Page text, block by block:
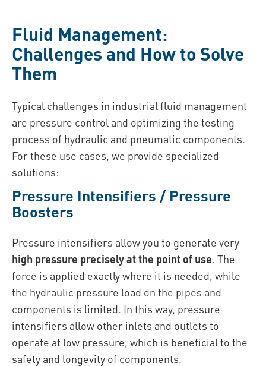
Fluid Management:
Challenges and How to Solve
Them
Typical challenges in industrial fluid management
are pressure control and optimizing the testing
process of hydraulic and pneumatic components.
For these use cases, we provide specialized
solutions:
Pressure Intensifiers / Pressure
Boosters
Pressure intensifiers allow you to generate very
high pressure precisely at the point of use. The
force is applied exactly where it is needed, while
the hydraulic pressure load on the pipes and
components is limited. In this way, pressure
intensifiers allow other inlets and outlets to
operate at low pressure, which is beneficial to the
safety and longevity of components.